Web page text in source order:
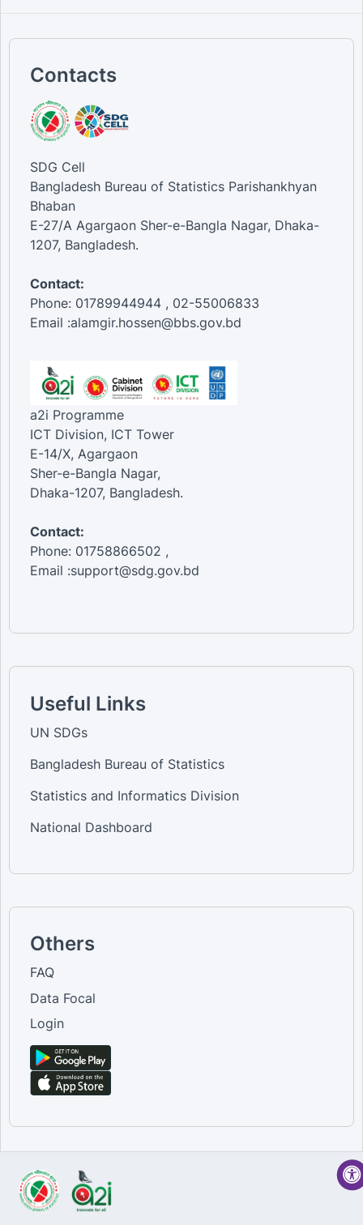
Contacts
SDG Cell
Bangladesh Bureau of Statistics Parishankhyan
Bhaban
E-27/A Agargaon Sher-e-Bangla Nagar, Dhaka-
1207, Bangladesh.
Contact:
Phone: 01789944944 , 02-55006833
Email :alamgir.hossen@bbs.gov.bd
a2i Programme
ICT Division, ICT Tower
E-14/X, Agargaon
Sher-e-Bangla Nagar,
Dhaka-1207, Bangladesh.
Contact:
Phone: 01758866502 ,
Email :support@sdg.gov.bd
Useful Links
UN SDGs
Bangladesh Bureau of Statistics
Statistics and Informatics Division
National Dashboard
Others
FAQ
Data Focal
Login